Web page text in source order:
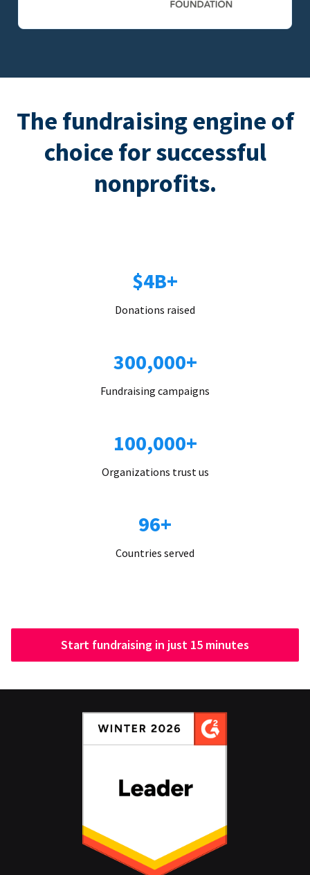
The fundraising engine of
choice for successful
nonprofits.
$4B+
Donations raised
300,000+
Fundraising campaigns
100,000+
Organizations trust us
96+
Countries served
Start fundraising in just 15 minutes